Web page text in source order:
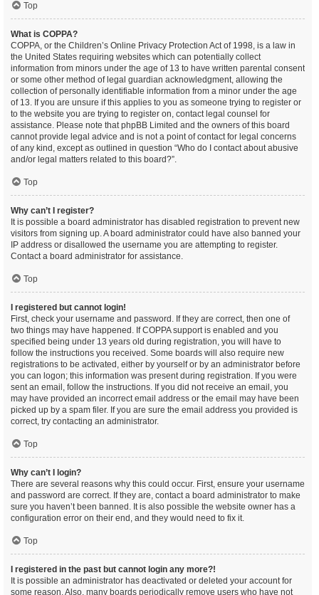
Top
What is COPPA?
COPPA, or the Children’s Online Privacy Protection Act of 1998, is a law in
the United States requiring websites which can potentially collect
information from minors under the age of 13 to have written parental consent
or some other method of legal guardian acknowledgment, allowing the
collection of personally identifiable information from a minor under the age
of 13. If you are unsure if this applies to you as someone trying to register or
to the website you are trying to register on, contact legal counsel for
assistance. Please note that phpBB Limited and the owners of this board
cannot provide legal advice and is not a point of contact for legal concerns
of any kind, except as outlined in question “Who do I contact about abusive
and/or legal matters related to this board?”.
Top
Why can’t I register?
It is possible a board administrator has disabled registration to prevent new
visitors from signing up. A board administrator could have also banned your
IP address or disallowed the username you are attempting to register.
Contact a board administrator for assistance.
Top
I registered but cannot login!
First, check your username and password. If they are correct, then one of
two things may have happened. If COPPA support is enabled and you
specified being under 13 years old during registration, you will have to
follow the instructions you received. Some boards will also require new
registrations to be activated, either by yourself or by an administrator before
you can logon; this information was present during registration. If you were
sent an email, follow the instructions. If you did not receive an email, you
may have provided an incorrect email address or the email may have been
picked up by a spam filer. If you are sure the email address you provided is
correct, try contacting an administrator.
Top
Why can’t I login?
There are several reasons why this could occur. First, ensure your username
and password are correct. If they are, contact a board administrator to make
sure you haven’t been banned. It is also possible the website owner has a
configuration error on their end, and they would need to fix it.
Top
I registered in the past but cannot login any more?!
It is possible an administrator has deactivated or deleted your account for
some reason. Also, many boards periodically remove users who have not